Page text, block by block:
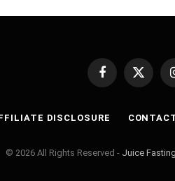
Facebook
X
DISCLOSURE
© 2026 All Rights Reserved - Juice